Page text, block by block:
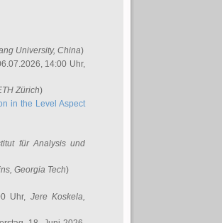
University, China)
14:00 Uhr,
Zürich)
in the Level Aspect
für Analysis und
, Georgia Tech)
Uhr, Jere Koskela,